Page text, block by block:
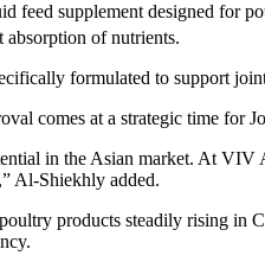
feed supplement designed for
absorption of nutrients.
formulated to support
comes at a strategic time for
in the Asian market. At
Al-Shiekhly added.
products steadily rising in